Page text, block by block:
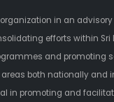
organization in an
efforts within Sri
and promoting
both nationally and
in promoting and